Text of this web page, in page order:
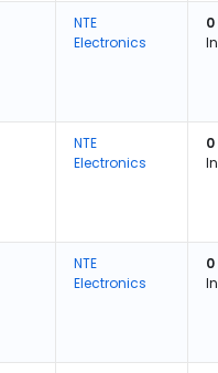
NTE
Electronics
0
NTE
Electronics
0
NTE
Electronics
0